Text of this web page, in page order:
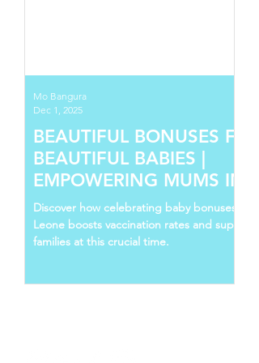
BEAUTIFUL BONUSES FOR
BEAUTIFUL BABIES |
EMPOWERING MUMS IN
LEONE
Discover how celebrating baby bonuses in
Leone boosts vaccination rates and supports
families at this crucial time.
Mo Bangura
Dec 1, 2025